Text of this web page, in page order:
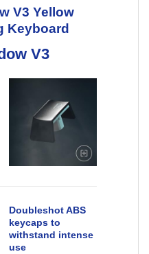
V3 Yellow
Keyboard
V3
Doubleshot ABS
keycaps to
withstand intense
use